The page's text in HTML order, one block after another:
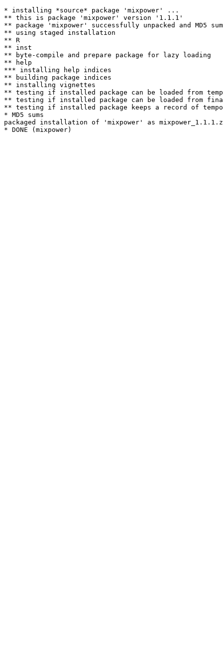
* installing *source* package 'mixpower' ...
** this is package 'mixpower' version '1.1.1'
** package 'mixpower' successfully unpacked and MD5
** using staged installation
** R
** inst
** byte-compile and prepare package for lazy loading
** help
*** installing help indices
** building package indices
** installing vignettes
** testing if installed package can be loaded from
** testing if installed package can be loaded from
** testing if installed package keeps a record of
* MD5 sums
packaged installation of 'mixpower' as